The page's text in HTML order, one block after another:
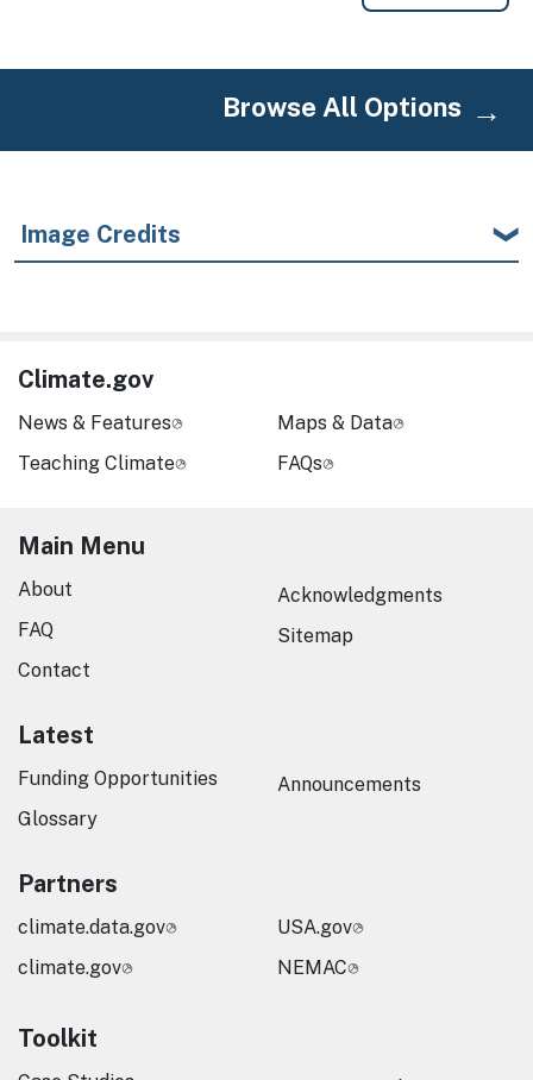
Browse All Options
Image Credits
Climate.gov
News & Features
Teaching Climate
Maps & Data
FAQs
Main Menu
About
FAQ
Contact
Acknowledgments
Sitemap
Latest
Funding Opportunities
Glossary
Announcements
Partners
climate.data.gov
climate.gov
USA.gov
NEMAC
Toolkit